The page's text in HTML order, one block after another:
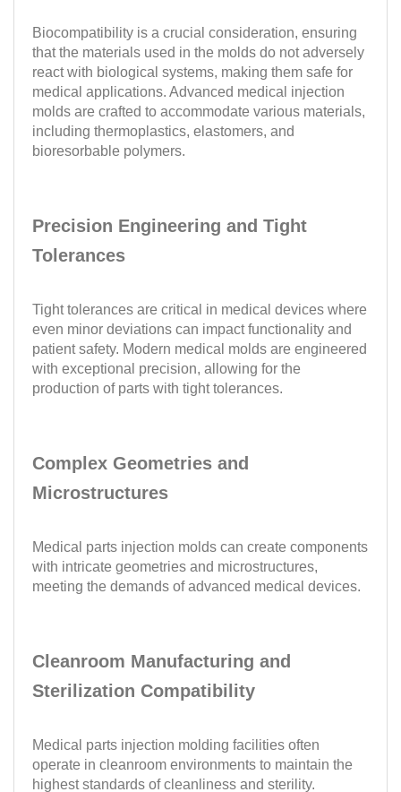
Biocompatibility is a crucial consideration, ensuring
that the materials used in the molds do not adversely
react with biological systems, making them safe for
medical applications. Advanced medical injection
molds are crafted to accommodate various materials,
including thermoplastics, elastomers, and
bioresorbable polymers.
Precision Engineering and Tight
Tolerances
Tight tolerances are critical in medical devices where
even minor deviations can impact functionality and
patient safety. Modern medical molds are engineered
with exceptional precision, allowing for the
production of parts with tight tolerances.
Complex Geometries and
Microstructures
Medical parts injection molds can create components
with intricate geometries and microstructures,
meeting the demands of advanced medical devices.
Cleanroom Manufacturing and
Sterilization Compatibility
Medical parts injection molding facilities often
operate in cleanroom environments to maintain the
highest standards of cleanliness and sterility.